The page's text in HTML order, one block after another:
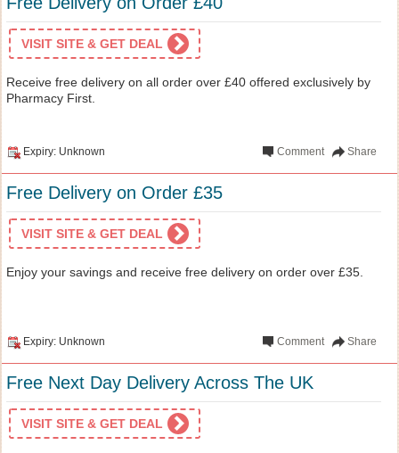
VISIT SITE & GET DEAL
Receive free delivery on all order over £40 offered exclusively by
Pharmacy First.
Expiry: Unknown Share
Comment
Free Delivery on Order £35
VISIT SITE & GET DEAL
Enjoy your savings and receive free delivery on order over £35.
Expiry: Unknown Share
Comment
Free Next Day Delivery Across The UK
VISIT SITE & GET DEAL